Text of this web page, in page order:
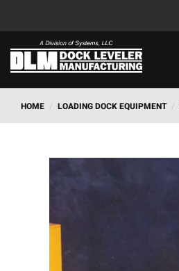
HOME / LOADING DOCK EQUIPMENT /